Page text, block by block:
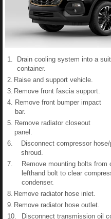
1.
Drain cooling system into a
container.
2. Raise and support vehicle.
3. Remove front fascia support.
4. Remove front bumper impact
bar.
5. Remove radiator closeout
panel.
6.
Disconnect compressor
shroud.
7.
Remove mounting bolts from
lefthand bolt to clear
condenser.
8. Remove radiator hose inlet.
9. Remove radiator hose outlet.
10.
Disconnect transmission oil